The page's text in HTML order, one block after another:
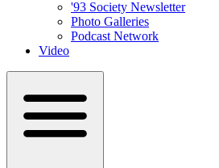
'93 Society Newsletter
Photo Galleries
Podcast Network
Video